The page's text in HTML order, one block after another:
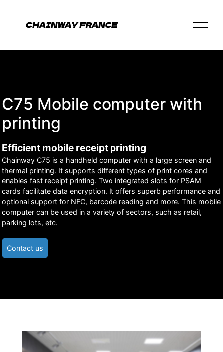
C75 Mobile computer with
printing
Efficient mobile receipt printing
Chainway C75 is a handheld computer with a large screen and
thermal printing. It supports different types of print cores and
enables fast receipt printing. Two integrated slots for PSAM
cards facilitate data encryption. It offers superb performance and
optional support for NFC, barcode reading and more. This mobile
computer can be used in a variety of sectors, such as retail,
parking lots, etc.
Contact us